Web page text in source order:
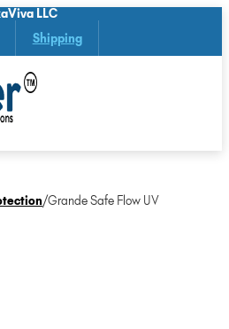
LLC
Shipping
/Grande Safe Flow UV